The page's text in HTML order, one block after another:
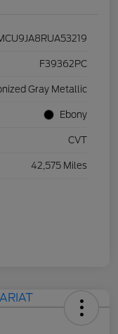
F39362PC
Gray Metallic
Ebony
CVT
42,575 Miles